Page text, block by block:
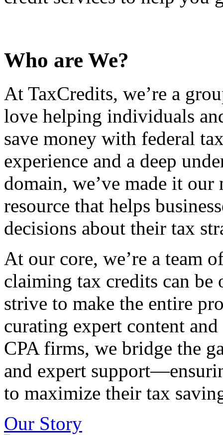
Who are We?
At TaxCredits, we’re a
love helping individuals
save money with federal
experience and a deep
domain, we’ve made it our
resource that helps
decisions about their tax
At our core, we’re a team
claiming tax credits can
strive to make the entire
curating expert content
CPA firms, we bridge the
and expert
to maximize their tax
Our Story